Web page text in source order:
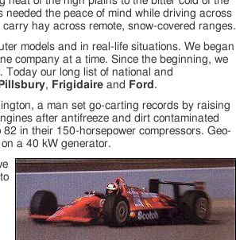
the peace of mind while driving across
hay across remote, snow-covered ranges.
models and in real-life situations. We began
company at a time. Since the beginning, we
Today our long list of national and
Pillsbury, Frigidaireand Ford .
a man set go-carting records by raising
after antifreeze and dirt contaminated
in their 150-horsepower compressors. Geo-
a 40 kW generator.